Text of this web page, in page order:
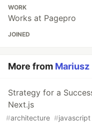
WORK
Works at Pagepro
JOINED
More from Mariusz
Strategy for a
Next.js
#architecture #javascript